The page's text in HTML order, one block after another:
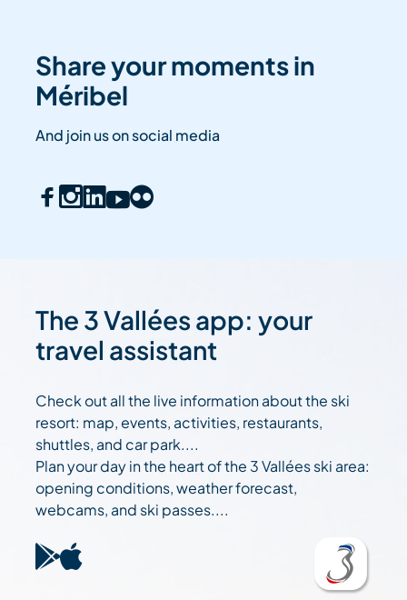
Share your moments in
Méribel
And join us on social media
The 3 Vallées app: your
travel assistant
Check out all the live information about the ski
resort: map, events, activities, restaurants,
shuttles, and car park....
Plan your day in the heart of the 3 Vallées ski area:
opening conditions, weather forecast,
webcams, and ski passes....